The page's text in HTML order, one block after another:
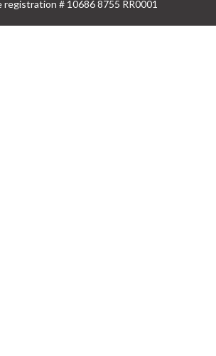
registration # 10686 8755 RR0001